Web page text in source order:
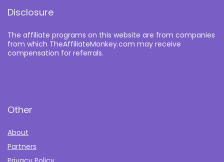
Disclosure
The affiliate programs on this website are from companies
from which TheAffiliateMonkey.com may receive
compensation for referrals.
Other
About
Partners